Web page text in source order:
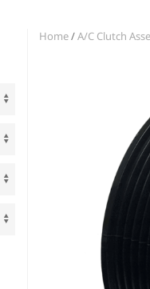
Home/A/C Clutch